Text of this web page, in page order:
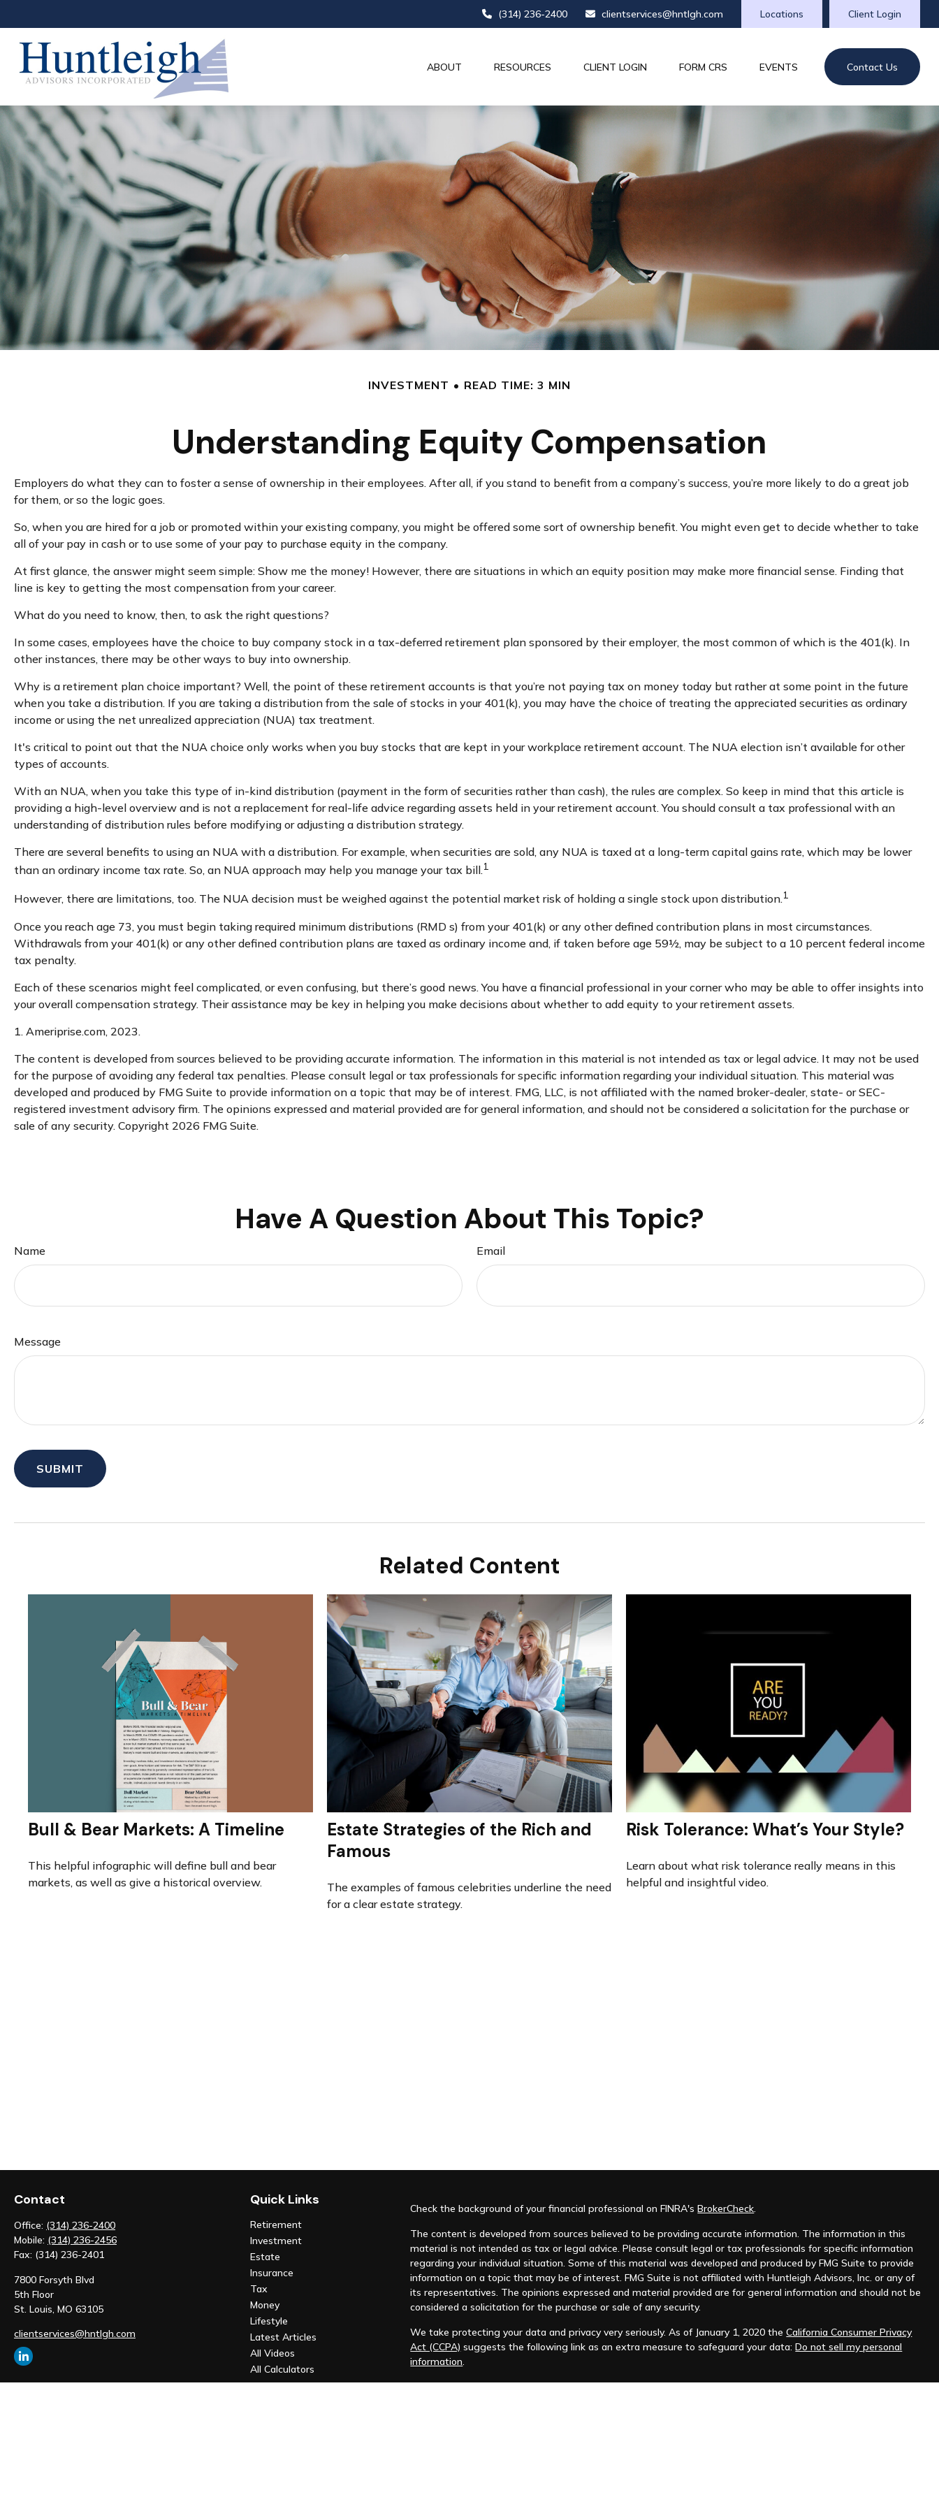
(314) 236-2400 clientservices@hntlgh.com Client Login
Locations
ABOUT RESOURCES CLIENT LOGIN FORM CRS EVENTS Contact Us
INVESTMENT READ TIME: 3 MIN
Understanding Equity Compensation
Employers do what they can to foster a sense of ownership in their employees. After all, if you stand to benefit from a company’s success, you’re more likely to do a great job
for them, or so the logic goes.
So, when you are hired for a job or promoted within your existing company, you might be offered some sort of ownership benefit. You might even get to decide whether to take
all of your pay in cash or to use some of your pay to purchase equity in the company.
At first glance, the answer might seem simple: Show me the money! However, there are situations in which an equity position may make more financial sense. Finding that
line is key to getting the most compensation from your career.
What do you need to know, then, to ask the right questions?
In some cases, employees have the choice to buy company stock in a tax-deferred retirement plan sponsored by their employer, the most common of which is the 401(k). In
other instances, there may be other ways to buy into ownership.
Why is a retirement plan choice important? Well, the point of these retirement accounts is that you’re not paying tax on money today but rather at some point in the future
when you take a distribution. If you are taking a distribution from the sale of stocks in your 401(k), you may have the choice of treating the appreciated securities as ordinary
income or using the net unrealized appreciation (NUA) tax treatment.
It's critical to point out that the NUA choice only works when you buy stocks that are kept in your workplace retirement account. The NUA election isn’t available for other
types of accounts.
With an NUA, when you take this type of in-kind distribution (payment in the form of securities rather than cash), the rules are complex. So keep in mind that this article is
providing a high-level overview and is not a replacement for real-life advice regarding assets held in your retirement account. You should consult a tax professional with an
understanding of distribution rules before modifying or adjusting a distribution strategy.
There are several benefits to using an NUA with a distribution. For example, when securities are sold, any NUA is taxed at a long-term capital gains rate, which may be lower
than an ordinary income tax rate. So, an NUA approach may help you manage your tax bill.1
However, there are limitations, too. The NUA decision must be weighed against the potential market risk of holding a single stock upon distribution.1
Once you reach age 73, you must begin taking required minimum distributions (RMD s) from your 401(k) or any other defined contribution plans in most circumstances.
Withdrawals from your 401(k) or any other defined contribution plans are taxed as ordinary income and, if taken before age 59½, may be subject to a 10 percent federal income
tax penalty.
Each of these scenarios might feel complicated, or even confusing, but there’s good news. You have a financial professional in your corner who may be able to offer insights into
your overall compensation strategy. Their assistance may be key in helping you make decisions about whether to add equity to your retirement assets.
1. Ameriprise.com, 2023.
The content is developed from sources believed to be providing accurate information. The information in this material is not intended as tax or legal advice. It may not be used
for the purpose of avoiding any federal tax penalties. Please consult legal or tax professionals for specific information regarding your individual situation. This material was
developed and produced by FMG Suite to provide information on a topic that may be of interest. FMG, LLC, is not affiliated with the named broker-dealer, state- or SEC-
registered investment advisory firm. The opinions expressed and material provided are for general information, and should not be considered a solicitation for the purchase or
sale of any security. Copyright 2026 FMG Suite.
Have A Question About This Topic?
Name Email
Message
Related Content
Bull & Bear Markets: A Timeline
This helpful infographic will define bull and bear
markets, as well as give a historical overview.
Estate Strategies of the Rich and
Famous
The examples of famous celebrities underline the need
for a clear estate strategy.
Risk Tolerance: What’s Your Style?
Learn about what risk tolerance really means in this
helpful and insightful video.
Contact
Office: (314) 236-2400
Mobile: (314) 236-2456
Fax: (314) 236-2401
7800 Forsyth Blvd
5th Floor
St. Louis, MO 63105
clientservices@hntlgh.com
Quick Links
Retirement
Investment
Estate
Insurance
Tax
Money
Lifestyle
Latest Articles
All Videos
All Calculators
Check the background of your financial professional on FINRA'sBrokerCheck.
The content is developed from sources believed to be providing accurate information. The information in this
material is not intended as tax or legal advice. Please consult legal or tax professionals for specific information
regarding your individual situation. Some of this material was developed and produced by FMG Suite to provide
information on a topic that may be of interest. FMG Suite is not affiliated with Huntleigh Advisors, Inc. or any of
its representatives. The opinions expressed and material provided are for general information and should not be
considered a solicitation for the purchase or sale of any security.
We take protecting your data and privacy very seriously. As of January 1, 2020 theCalifornia Consumer Privacy
Act (CCPA) suggests the following link as an extra measure to safeguard your data:Do not sell my personal
information.
Copyright 2026 FMG Suite.